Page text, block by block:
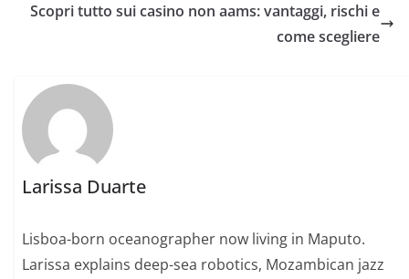
Scopri tutto sui casino non aams: vantaggi, rischi e
come scegliere
Larissa Duarte
Lisboa-born oceanographer now living in Maputo.
Larissa explains deep-sea robotics, Mozambican jazz